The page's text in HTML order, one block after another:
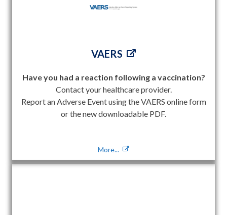
VAERS
Have you had a reaction following a vaccination?
Contact your healthcare provider.
Report an Adverse Event using the VAERS online form
or the new downloadable PDF.
More...